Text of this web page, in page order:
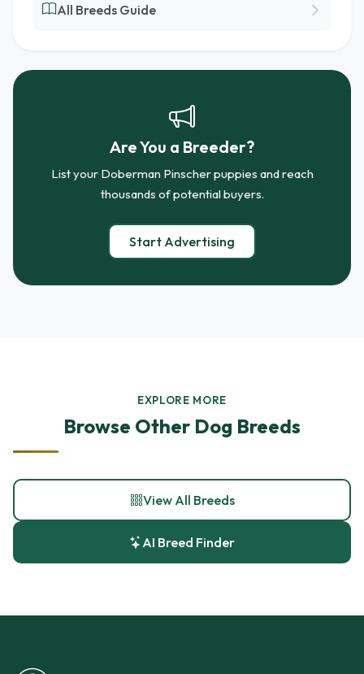
All Breeds Guide
Are You a Breeder?
List your Doberman Pinscher puppies and reach
thousands of potential buyers.
Start Advertising
EXPLORE MORE
Browse Other Dog Breeds
View All Breeds
AI Breed Finder